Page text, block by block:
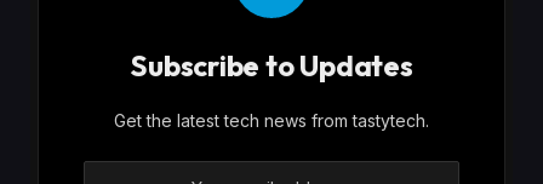
Subscribe to Updates
Get the latest tech news from tastytech.